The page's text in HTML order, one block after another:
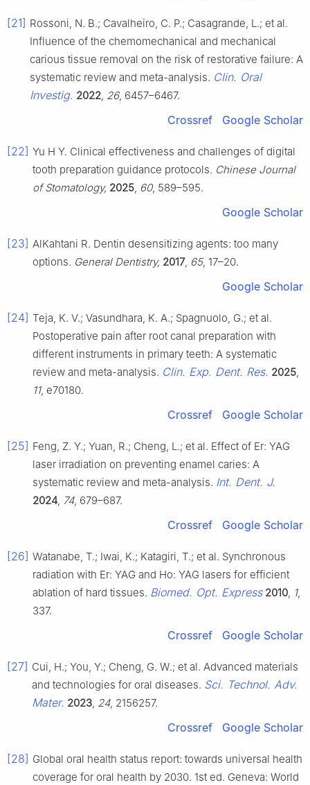
[21] Rossoni, N. B.; Cavalheiro, C. P.; Casagrande, L.; et al.
Influence of the chemomechanical and mechanical
carious tissue removal on the risk of restorative failure: A
systematic review and meta-analysis. Clin. Oral
Investig. 2022, 26, 6457–6467.
Crossref Google Scholar
[22] Yu H Y. Clinical effectiveness and challenges of digital
tooth preparation guidance protocols. Chinese Journal
of Stomatology, 2025, 60, 589–595.
Google Scholar
[23] AlKahtani R. Dentin desensitizing agents: too many
options. General Dentistry, 2017, 65, 17–20.
Google Scholar
[24] Teja, K. V.; Vasundhara, K. A.; Spagnuolo, G.; et al.
Postoperative pain after root canal preparation with
different instruments in primary teeth: A systematic
review and meta-analysis. Clin. Exp. Dent. Res. 2025,
11, e70180.
Crossref Google Scholar
[25] Feng, Z. Y.; Yuan, R.; Cheng, L.; et al. Effect of Er: YAG
laser irradiation on preventing enamel caries: A
systematic review and meta-analysis. Int. Dent. J.
2024, 74, 679–687.
Crossref Google Scholar
[26] Watanabe, T.; Iwai, K.; Katagiri, T.; et al. Synchronous
radiation with Er: YAG and Ho: YAG lasers for efficient
ablation of hard tissues. Biomed. Opt. Express 2010, 1,
337.
Crossref Google Scholar
[27] Cui, H.; You, Y.; Cheng, G. W.; et al. Advanced materials
and technologies for oral diseases. Sci. Technol. Adv.
Mater. 2023, 24, 2156257.
Crossref Google Scholar
[28] Global oral health status report: towards universal health
coverage for oral health by 2030. 1st ed. Geneva: World